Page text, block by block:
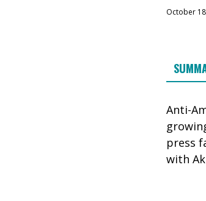
October
Anti-
press
with